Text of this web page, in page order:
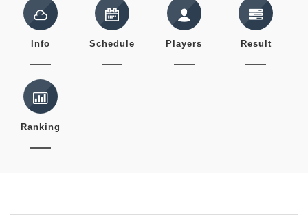
Info Schedule Players Result
Ranking